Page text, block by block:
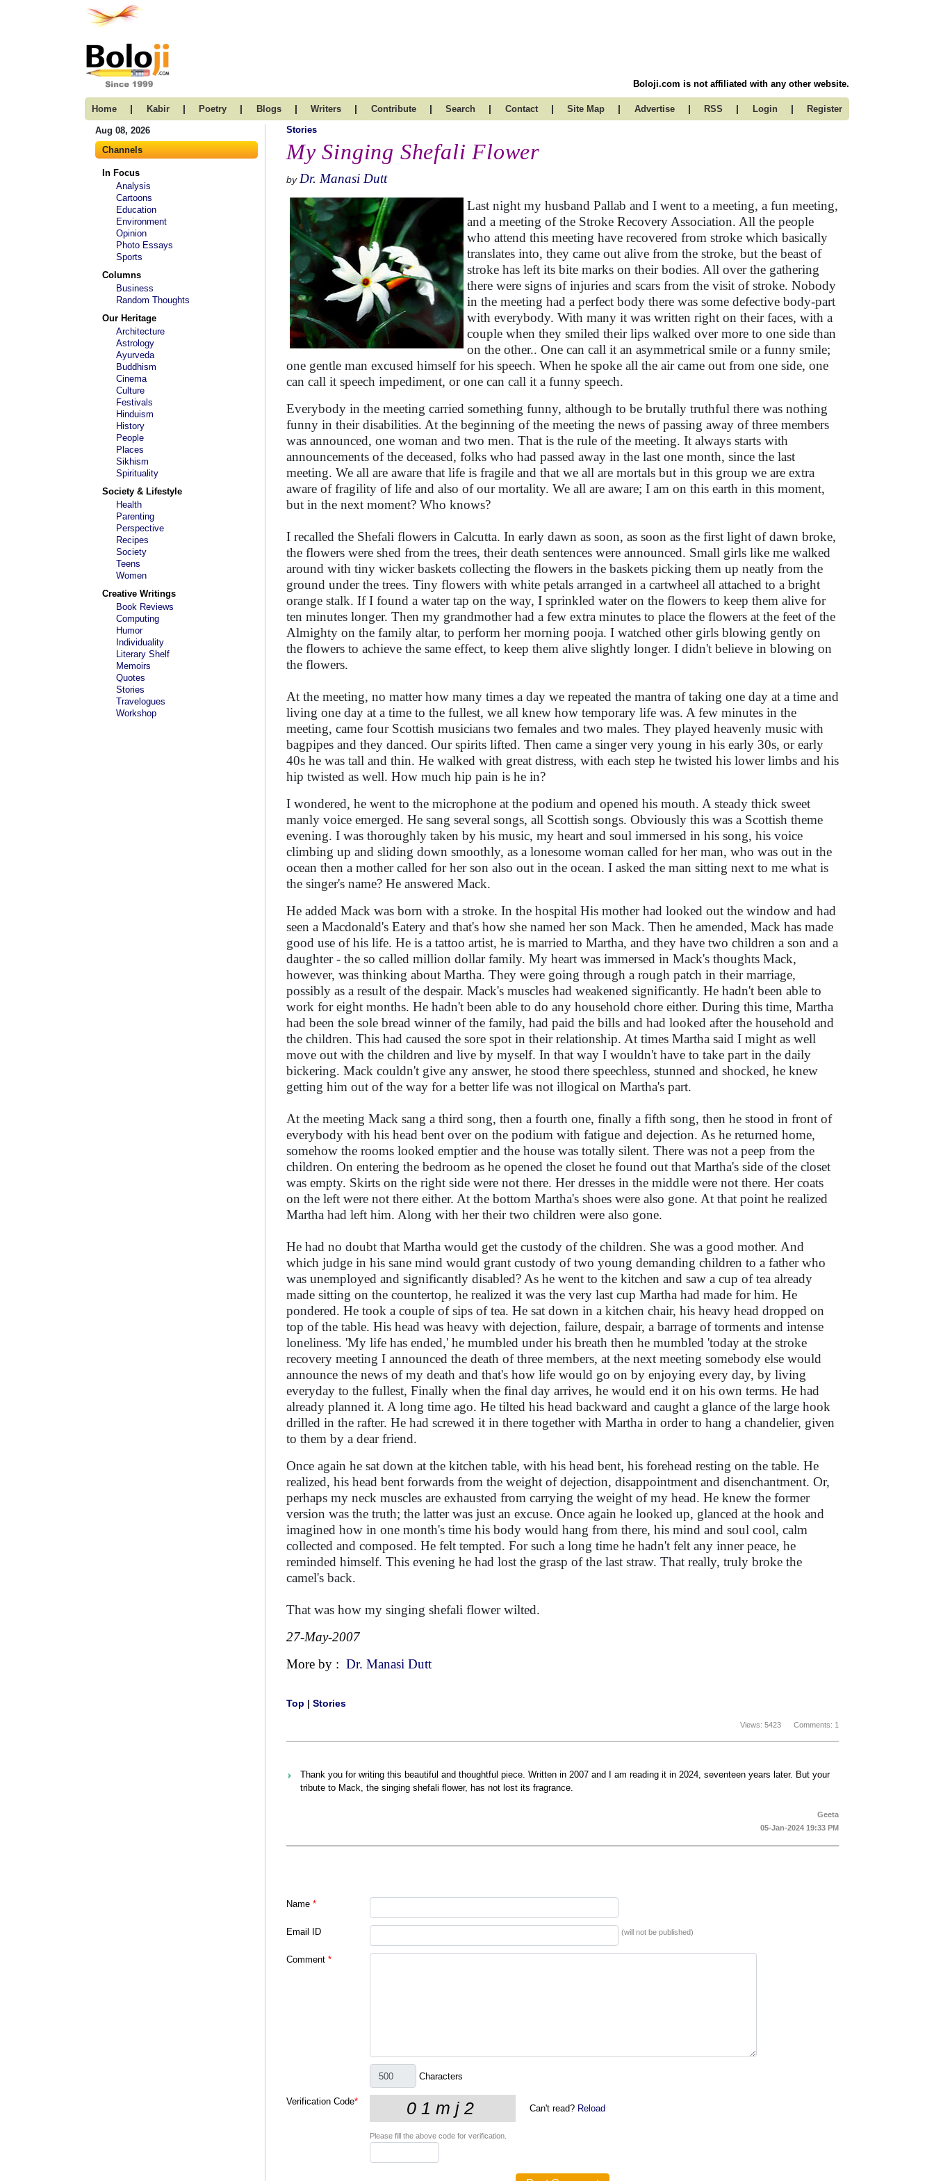
Boloji.com is not affiliated with any other website.
Home | Kabir | Poetry | Blogs | Writers | Contribute | Search | Contact | Site Map | Advertise | RSS | Login | Register
Aug 08, 2026
Channels
In Focus
Analysis
Cartoons
Education
Environment
Opinion
Photo Essays
Sports
Columns
Business
Random Thoughts
Our Heritage
Architecture
Astrology
Ayurveda
Buddhism
Cinema
Culture
Festivals
Hinduism
History
People
Places
Sikhism
Spirituality
Society & Lifestyle
Health
Parenting
Perspective
Recipes
Society
Teens
Women
Creative Writings
Book Reviews
Computing
Humor
Individuality
Literary Shelf
Memoirs
Quotes
Stories
Travelogues
Workshop
Stories
My Singing Shefali Flower
by Dr. Manasi Dutt
Last night my husband Pallab and I went to a meeting, a fun meeting,
and a meeting of the Stroke Recovery Association. All the people
who attend this meeting have recovered from stroke which basically
translates into, they came out alive from the stroke, but the beast of
stroke has left its bite marks on their bodies. All over the gathering
there were signs of injuries and scars from the visit of stroke. Nobody
in the meeting had a perfect body there was some defective body-part
with everybody. With many it was written right on their faces, with a
couple when they smiled their lips walked over more to one side than
on the other.. One can call it an asymmetrical smile or a funny smile;
one gentle man excused himself for his speech. When he spoke all the air came out from one side, one
can call it speech impediment, or one can call it a funny speech.
Everybody in the meeting carried something funny, although to be brutally truthful there was nothing
funny in their disabilities. At the beginning of the meeting the news of passing away of three members
was announced, one woman and two men. That is the rule of the meeting. It always starts with
announcements of the deceased, folks who had passed away in the last one month, since the last
meeting. We all are aware that life is fragile and that we all are mortals but in this group we are extra
aware of fragility of life and also of our mortality. We all are aware; I am on this earth in this moment,
but in the next moment? Who knows?
I recalled the Shefali flowers in Calcutta. In early dawn as soon, as soon as the first light of dawn broke,
the flowers were shed from the trees, their death sentences were announced. Small girls like me walked
around with tiny wicker baskets collecting the flowers in the baskets picking them up neatly from the
ground under the trees. Tiny flowers with white petals arranged in a cartwheel all attached to a bright
orange stalk. If I found a water tap on the way, I sprinkled water on the flowers to keep them alive for
ten minutes longer. Then my grandmother had a few extra minutes to place the flowers at the feet of the
Almighty on the family altar, to perform her morning pooja. I watched other girls blowing gently on
the flowers to achieve the same effect, to keep them alive slightly longer. I didn't believe in blowing on
the flowers.
At the meeting, no matter how many times a day we repeated the mantra of taking one day at a time and
living one day at a time to the fullest, we all knew how temporary life was. A few minutes in the
meeting, came four Scottish musicians two females and two males. They played heavenly music with
bagpipes and they danced. Our spirits lifted. Then came a singer very young in his early 30s, or early
40s he was tall and thin. He walked with great distress, with each step he twisted his lower limbs and his
hip twisted as well. How much hip pain is he in?
I wondered, he went to the microphone at the podium and opened his mouth. A steady thick sweet
manly voice emerged. He sang several songs, all Scottish songs. Obviously this was a Scottish theme
evening. I was thoroughly taken by his music, my heart and soul immersed in his song, his voice
climbing up and sliding down smoothly, as a lonesome woman called for her man, who was out in the
ocean then a mother called for her son also out in the ocean. I asked the man sitting next to me what is
the singer's name? He answered Mack.
He added Mack was born with a stroke. In the hospital His mother had looked out the window and had
seen a Macdonald's Eatery and that's how she named her son Mack. Then he amended, Mack has made
good use of his life. He is a tattoo artist, he is married to Martha, and they have two children a son and a
daughter - the so called million dollar family. My heart was immersed in Mack's thoughts Mack,
however, was thinking about Martha. They were going through a rough patch in their marriage,
possibly as a result of the despair. Mack's muscles had weakened significantly. He hadn't been able to
work for eight months. He hadn't been able to do any household chore either. During this time, Martha
had been the sole bread winner of the family, had paid the bills and had looked after the household and
the children. This had caused the sore spot in their relationship. At times Martha said I might as well
move out with the children and live by myself. In that way I wouldn't have to take part in the daily
bickering. Mack couldn't give any answer, he stood there speechless, stunned and shocked, he knew
getting him out of the way for a better life was not illogical on Martha's part.
At the meeting Mack sang a third song, then a fourth one, finally a fifth song, then he stood in front of
everybody with his head bent over on the podium with fatigue and dejection. As he returned home,
somehow the rooms looked emptier and the house was totally silent. There was not a peep from the
children. On entering the bedroom as he opened the closet he found out that Martha's side of the closet
was empty. Skirts on the right side were not there. Her dresses in the middle were not there. Her coats
on the left were not there either. At the bottom Martha's shoes were also gone. At that point he realized
Martha had left him. Along with her their two children were also gone.
He had no doubt that Martha would get the custody of the children. She was a good mother. And
which judge in his sane mind would grant custody of two young demanding children to a father who
was unemployed and significantly disabled? As he went to the kitchen and saw a cup of tea already
made sitting on the countertop, he realized it was the very last cup Martha had made for him. He
pondered. He took a couple of sips of tea. He sat down in a kitchen chair, his heavy head dropped on
top of the table. His head was heavy with dejection, failure, despair, a barrage of torments and intense
loneliness. 'My life has ended,' he mumbled under his breath then he mumbled 'today at the stroke
recovery meeting I announced the death of three members, at the next meeting somebody else would
announce the news of my death and that's how life would go on by enjoying every day, by living
everyday to the fullest, Finally when the final day arrives, he would end it on his own terms. He had
already planned it. A long time ago. He tilted his head backward and caught a glance of the large hook
drilled in the rafter. He had screwed it in there together with Martha in order to hang a chandelier, given
to them by a dear friend.
Once again he sat down at the kitchen table, with his head bent, his forehead resting on the table. He
realized, his head bent forwards from the weight of dejection, disappointment and disenchantment. Or,
perhaps my neck muscles are exhausted from carrying the weight of my head. He knew the former
version was the truth; the latter was just an excuse. Once again he looked up, glanced at the hook and
imagined how in one month's time his body would hang from there, his mind and soul cool, calm
collected and composed. He felt tempted. For such a long time he hadn't felt any inner peace, he
reminded himself. This evening he had lost the grasp of the last straw. That really, truly broke the
camel's back.
That was how my singing shefali flower wilted.
27-May-2007
More by : Dr. Manasi Dutt
Top | Stories
Views: 5423 Comments: 1
Thank you for writing this beautiful and thoughtful piece. Written in 2007 and I am reading it in 2024, seventeen years later. But your
tribute to Mack, the singing shefali flower, has not lost its fragrance.
Geeta
05-Jan-2024 19:33 PM
Name *
Email ID (will not be published)
Comment *
Characters
Verification Code*
Can't read? Reload
Please fill the above code for verification.